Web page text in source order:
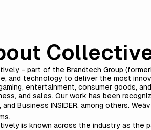
- part of the Brandtech Group
and technology to deliver the most
entertainment, consumer goods,
and sales. Our work has been
and Business INSIDER, among others.
is known across the industry as the